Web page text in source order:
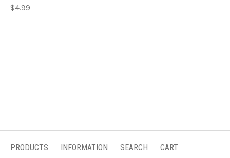
$4.99
PRODUCTS INFORMATION SEARCH CART